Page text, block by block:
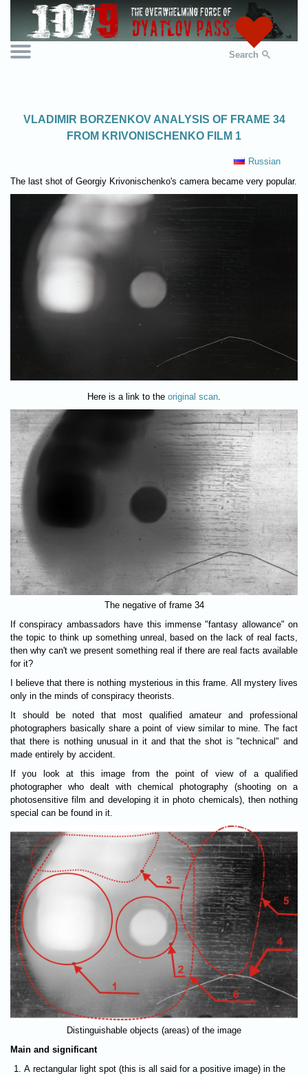
Search
VLADIMIR BORZENKOV ANALYSIS OF FRAME 34
FROM KRIVONISCHENKO FILM 1
Russian
The last shot of Georgiy Krivonischenko's camera became very popular.
Here is a link to the original scan
The negative of frame 34
If conspiracy ambassadors have this immense "fantasy allowance" on
the topic to think up something unreal, based on the lack of real facts,
then why can't we present something real if there are real facts available
for it?
I believe that there is nothing mysterious in this frame. All mystery lives
only in the minds of conspiracy theorists.
It should be noted that most qualified amateur and professional
photographers basically share a point of view similar to mine. The fact
that there is nothing unusual in it and that the shot is "technical" and
made entirely by accident.
If you look at this image from the point of view of a qualified
photographer who dealt with chemical photography (shooting on a
photosensitive film and developing it in photo chemicals), then nothing
special can be found in it.
Distinguishable objects (areas) of the image
Main and significant
A rectangular light spot (this is all said for a positive image) in the